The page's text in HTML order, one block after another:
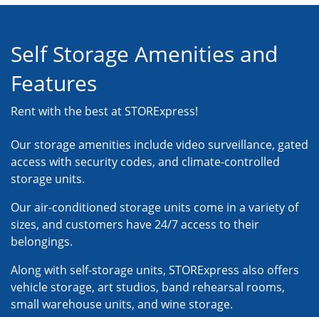
Self Storage Amenities and
Features
Rent with the best at STORExpress!
Our storage amenities include video surveillance, gated
access with security codes, and climate-controlled
storage units.
Our air-conditioned storage units come in a variety of
sizes, and customers have 24/7 access to their
belongings.
Along with self-storage units, STORExpress also offers
vehicle storage, art studios, band rehearsal rooms,
small warehouse units, and wine storage.